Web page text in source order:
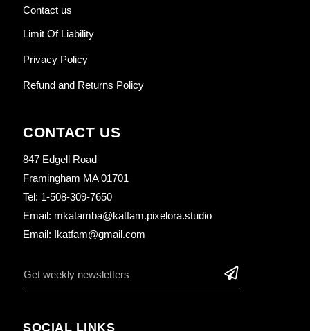
Contact us
Limit Of Liability
Privacy Policy
Refund and Returns Policy
CONTACT US
847 Edgell Road
Framingham MA 01701
Tel: 1-508-309-7650
Email: mkatamba@katfam.pixelora.studio
Email: Ikatfam@gmail.com
SOCIAL LINKS